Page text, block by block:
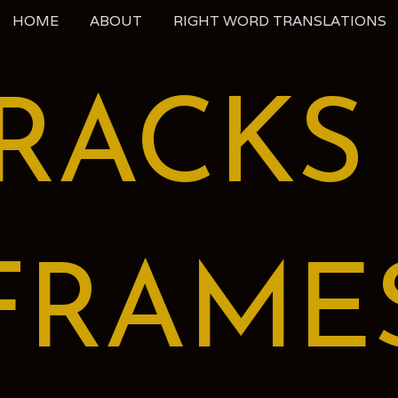
HOME ABOUT RIGHT WORD TRANSLATIONS